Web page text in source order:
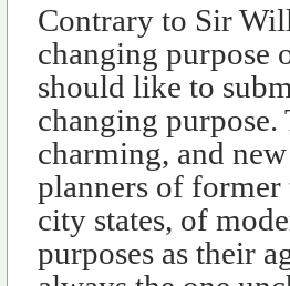
Contrary to Sir
changing purpose
should like to
changing purpose.
charming, and
planners of
city states, of
purposes as their